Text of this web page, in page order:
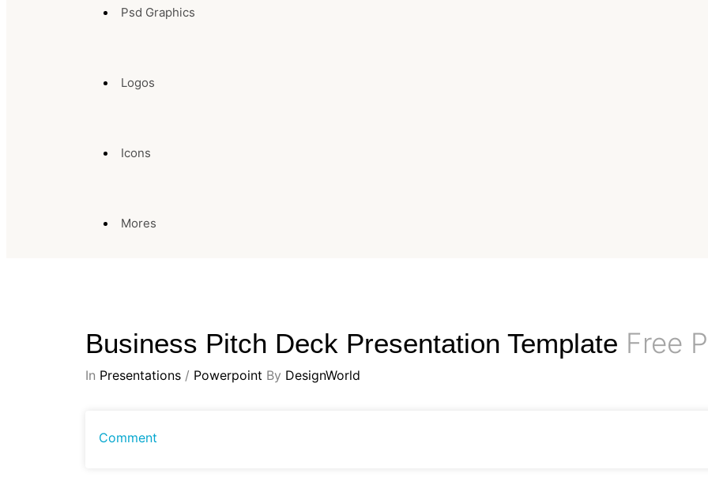
Psd Graphics
Logos
Icons
Mores
Business Pitch Deck Presentation Template Free
In Presentations / Powerpoint By DesignWorld
Comment